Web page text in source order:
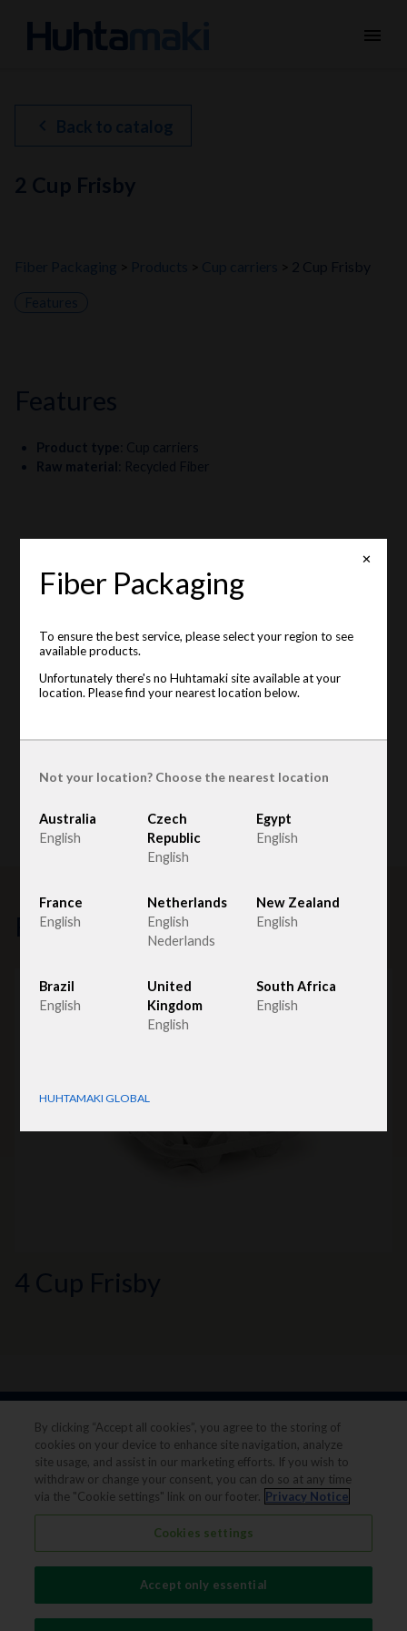
menu
chevron_left Back to catalog
2 Cup Frisby
Fiber Packaging Products Cup carriers 2 Cup Frisby
Features
features
Product type Cup carriers
Raw material
Recycled Fiber
Related products
4 Cup Frisby
Legal notice
Privacy notice
✕
Fiber Packaging
To ensure the best service, please select your region to see
available products.
Unfortunately there's no Huhtamaki site available at your
location. Please find your nearest location below.
Not your location? Choose the nearest location
Australia
English
Czech
Republic
English
Egypt
English
France
English
Netherlands
English
Nederlands
New Zealand
English
Brazil
English
United
Kingdom
English
South Africa
English
HUHTAMAKI GLOBAL
By clicking “Accept all cookies”, you agree to the storing of
cookies on your device to enhance site navigation, analyze
site usage, and assist in our marketing efforts. If you wish to
withdraw or change your consent, you can do so at any time
via the "Cookie settings" link on our footer. Privacy Notice
Cookies settings
Accept only essential